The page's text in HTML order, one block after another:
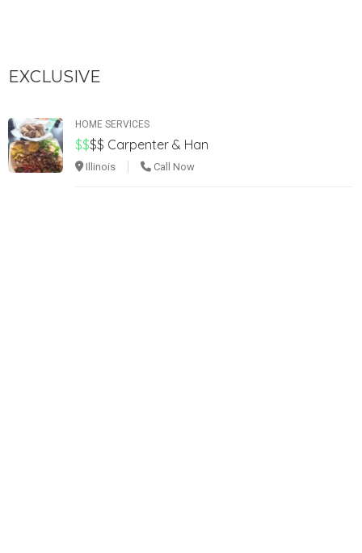
EXCLUSIVE
HOME SERVICES
$$$$ Carpenter & Han
Illinois Call Now